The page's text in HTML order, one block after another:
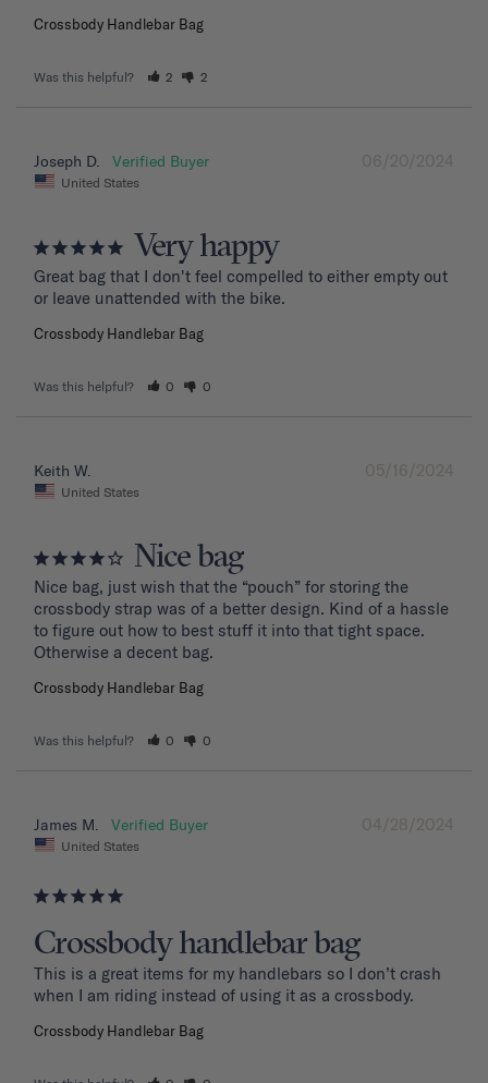
Crossbody Handlebar Bag
Was this helpful? 2 2
06/20/2024
Joseph D.
United States
Very happy
Great bag that I don't feel compelled to either empty out
or leave unattended with the bike.
Crossbody Handlebar Bag
Was this helpful? 0 0
05/16/2024
Keith W.
United States
Nice bag
Nice bag, just wish that the “pouch” for storing the
crossbody strap was of a better design. Kind of a hassle
to figure out how to best stuff it into that tight space.
Otherwise a decent bag.
Crossbody Handlebar Bag
Was this helpful? 0 0
04/28/2024
James M.
United States
Crossbody handlebar bag
This is a great items for my handlebars so I don’t crash
when I am riding instead of using it as a crossbody.
Crossbody Handlebar Bag